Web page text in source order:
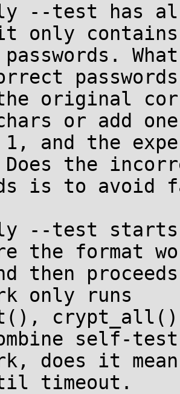
--test has
only contains
original
or add one
1, and the
the
is to avoid
--test
the format
then
only runs
crypt_all()
self-test
does it
timeout.